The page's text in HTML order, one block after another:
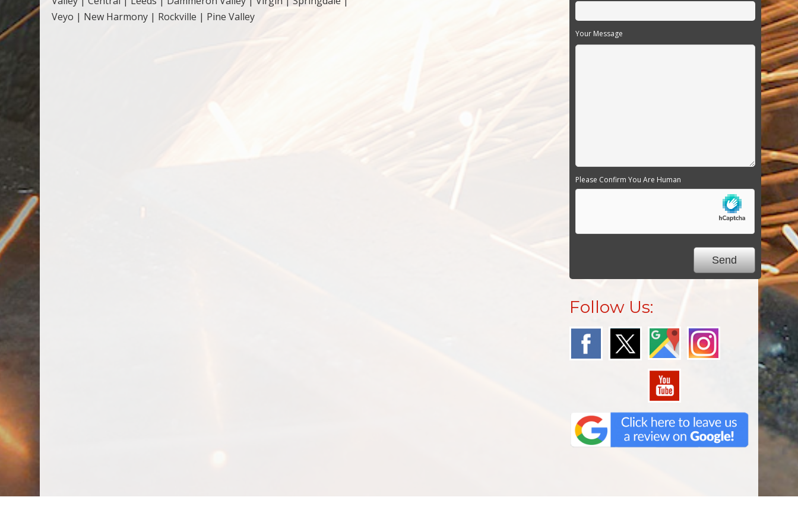
Veyo | New Harmony | Rockville | Pine Valley
Your Message
Please Confirm You Are Human
Follow Us: